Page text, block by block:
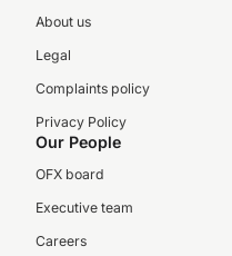
About us
Legal
Complaints policy
Privacy Policy
Our People
OFX board
Executive team
Careers